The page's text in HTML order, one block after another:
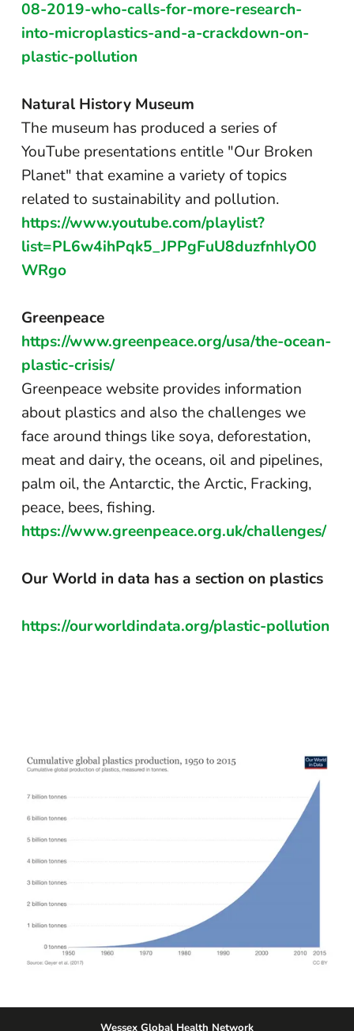
08-2019-who-calls-for-more-research-
into-microplastics-and-a-crackdown-on-
plastic-pollution
Natural History Museum
The museum has produced a series of
YouTube presentations entitle "Our Broken
Planet" that examine a variety of topics
related to sustainability and pollution.
https://www.youtube.com/playlist?
list=PL6w4ihPqk5_JPPgFuU8duzfnhlyO0
WRgo
Greenpeace
https://www.greenpeace.org/usa/the-ocean-
plastic-crisis/
Greenpeace website provides information
about plastics and also the challenges we
face around things like soya, deforestation,
meat and dairy, the oceans, oil and pipelines,
palm oil, the Antarctic, the Arctic, Fracking,
peace, bees, fishing.
https://www.greenpeace.org.uk/challenges/
Our World in data has a section on plastics
https://ourworldindata.org/plastic-pollution
Wessex Global Health Network